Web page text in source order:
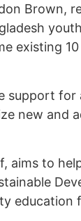
Brown,
existing
support for
new and
aims to
education